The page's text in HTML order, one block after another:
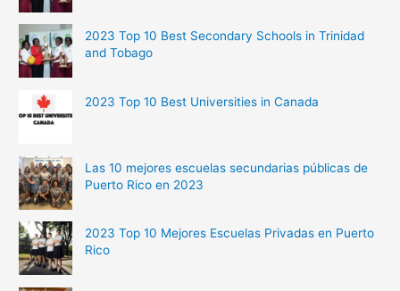
2023 Top 10 Best Secondary Schools in Trinidad
and Tobago
2023 Top 10 Best Universities in Canada
Las 10 mejores escuelas secundarias públicas de
Puerto Rico en 2023
2023 Top 10 Mejores Escuelas Privadas en Puerto
Rico